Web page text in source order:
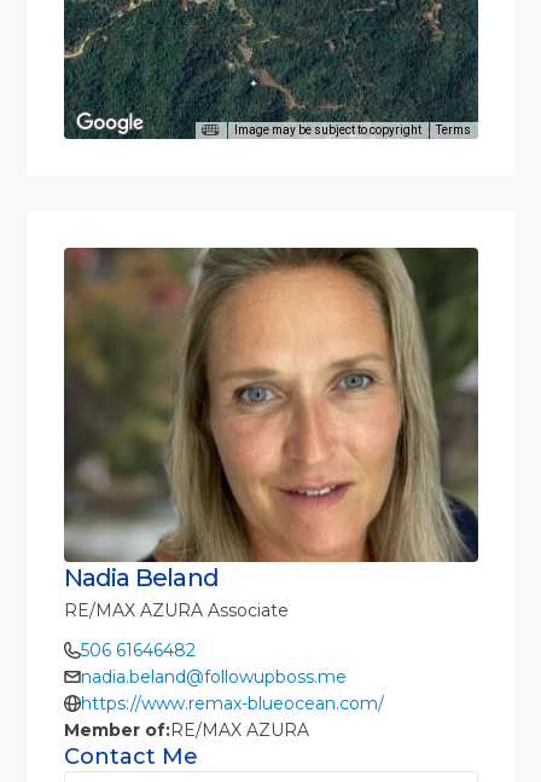
Image may be subject to copyright Terms
Nadia Beland
RE/MAX AZURA Associate
506 61646482
nadia.beland@followupboss.me
https://www.remax-blueocean.com/
Member of:RE/MAX AZURA
Contact Me